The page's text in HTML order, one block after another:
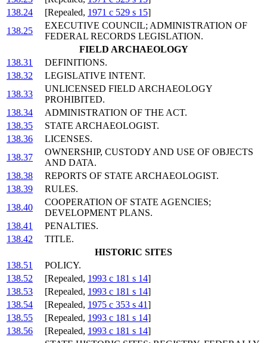
138.24
[Repealed, 1971 c 529 s 15]
138.25
EXECUTIVE COUNCIL; ADMINISTRATION OF
FEDERAL RECORDS LEGISLATION.
FIELD ARCHAEOLOGY
138.31
DEFINITIONS.
138.32
LEGISLATIVE INTENT.
138.33
UNLICENSED FIELD ARCHAEOLOGY
PROHIBITED.
138.34
ADMINISTRATION OF THE ACT.
138.35
STATE ARCHAEOLOGIST.
138.36
LICENSES.
138.37
OWNERSHIP, CUSTODY AND USE OF OBJECTS
AND DATA.
138.38
REPORTS OF STATE ARCHAEOLOGIST.
138.39
RULES.
138.40
COOPERATION OF STATE AGENCIES;
DEVELOPMENT PLANS.
138.41
PENALTIES.
138.42
TITLE.
HISTORIC SITES
138.51
POLICY.
138.52
[Repealed, 1993 c 181 s 14]
138.53
[Repealed, 1993 c 181 s 14]
138.54
[Repealed, 1975 c 353 s 41]
138.55
[Repealed, 1993 c 181 s 14]
138.56
[Repealed, 1993 c 181 s 14]